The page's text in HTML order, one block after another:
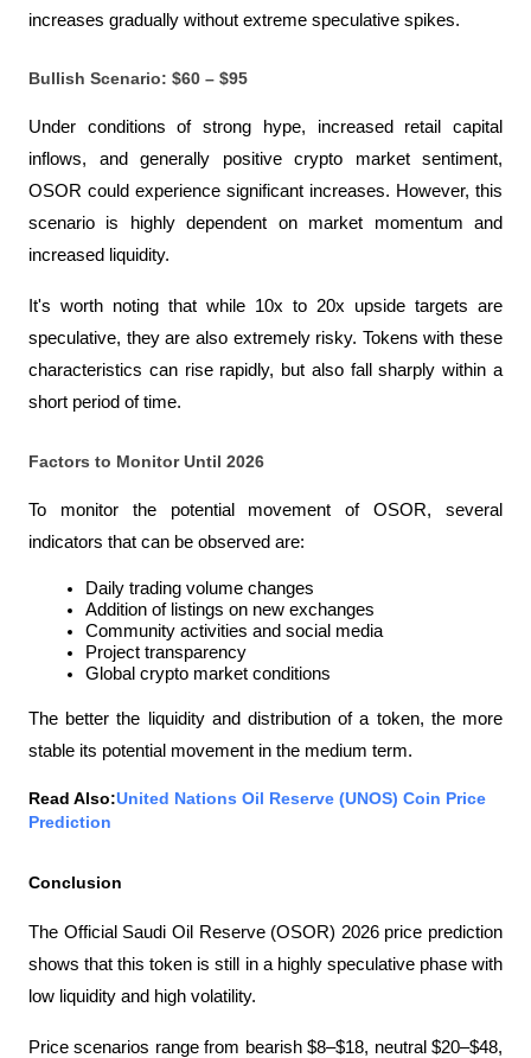
increases gradually without extreme speculative spikes.
Bullish Scenario: $60 – $95
Under conditions of strong hype, increased retail capital
inflows, and generally positive crypto market sentiment,
OSOR could experience significant increases. However, this
scenario is highly dependent on market momentum and
increased liquidity.
It's worth noting that while 10x to 20x upside targets are
speculative, they are also extremely risky. Tokens with these
characteristics can rise rapidly, but also fall sharply within a
short period of time.
Factors to Monitor Until 2026
To monitor the potential movement of OSOR, several
indicators that can be observed are:
Daily trading volume changes
Addition of listings on new exchanges
Community activities and social media
Project transparency
Global crypto market conditions
The better the liquidity and distribution of a token, the more
stable its potential movement in the medium term.
Read Also:United Nations Oil Reserve (UNOS) Coin Price
Prediction
Conclusion
The Official Saudi Oil Reserve (OSOR) 2026 price prediction
shows that this token is still in a highly speculative phase with
low liquidity and high volatility.
Price scenarios range from bearish $8–$18, neutral $20–$48,